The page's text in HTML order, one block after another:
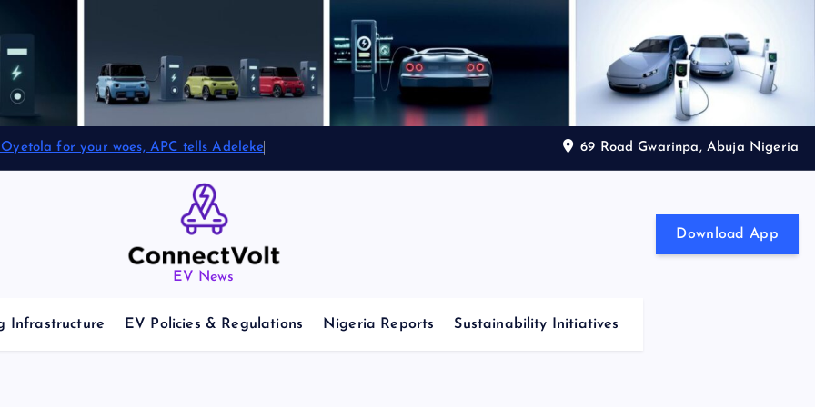
for your woes, APC tells Adeleke 69 Road Gwarinpa, Abuja Nigeria
EV News
Download App
Infrastructure EV Policies & Regulations Nigeria Reports Sustainability Initiatives